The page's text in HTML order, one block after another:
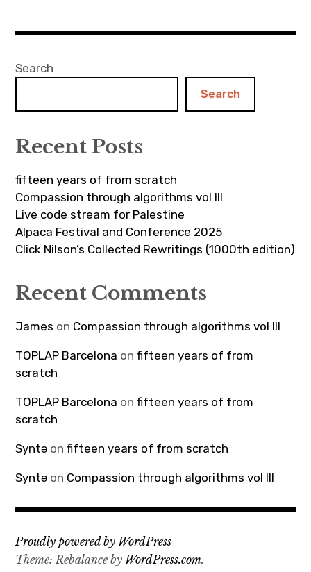
Search
Search
Recent Posts
fifteen years of from scratch
Compassion through algorithms vol III
Live code stream for Palestine
Alpaca Festival and Conference 2025
Click Nilson’s Collected Rewritings (1000th edition)
Recent Comments
James on Compassion through algorithms vol III
TOPLAP Barcelona onfifteen years of from
scratch
TOPLAP Barcelona onfifteen years of from
scratch
Syntə onfifteen years of from scratch
Syntə on Compassion through algorithms vol III
Proudly powered by WordPress
Theme: Rebalance by WordPress.com.